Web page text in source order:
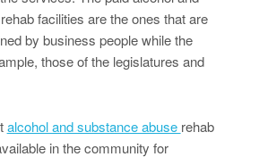
facilities are the ones that are
by business people while the
those of the legislatures and
alcohol and substance abuse rehab
in the community for